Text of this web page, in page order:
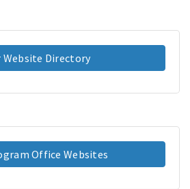
Website Directory
Office Websites